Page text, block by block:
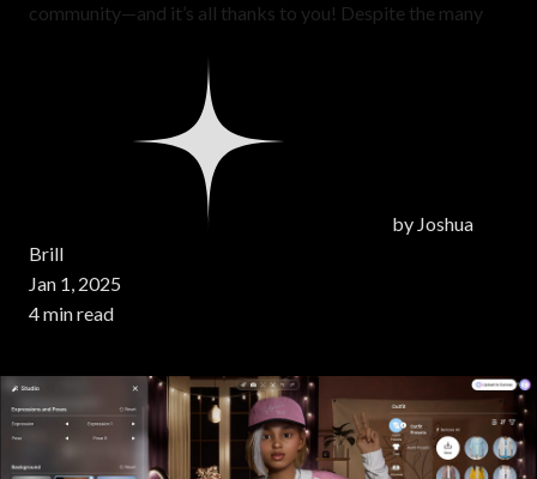
community—and it’s all thanks to you! Despite the many
by Joshua
Brill
Jan 1, 2025
4 min read